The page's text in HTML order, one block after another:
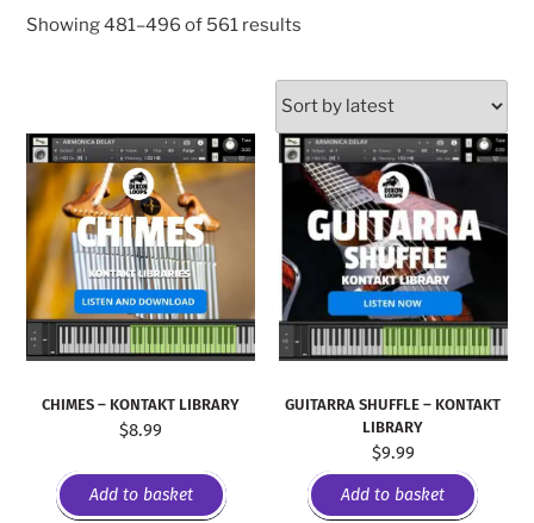
Showing 481–496 of 561 results
CHIMES – KONTAKT LIBRARY
$8.99
Add to basket
GUITARRA SHUFFLE – KONTAKT
LIBRARY
$9.99
Add to basket